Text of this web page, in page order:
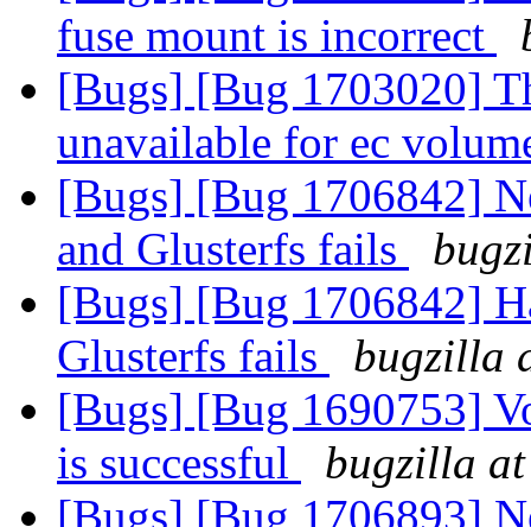
fuse mount is incorrect
[Bugs] [Bug 1703020]
unavailable for ec
[Bugs] [Bug 1706842]
and Glusterfs fails
[Bugs] [Bug 1706842]
Glusterfs fails
bugzilla
[Bugs] [Bug 1690753]
is successful
bugzilla
[Bugs] [Bug 1706893]